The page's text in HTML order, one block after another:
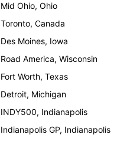
Mid Ohio, Ohio
Toronto, Canada
Des Moines, Iowa
Road America, Wisconsin
Fort Worth, Texas
Detroit, Michigan
INDY500, Indianapolis
Indianapolis GP, Indianapolis